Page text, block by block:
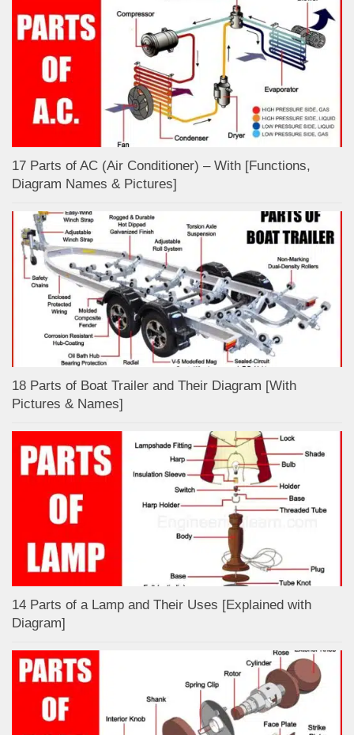
17 Parts of AC (Air Conditioner) – With [Functions,
Diagram Names & Pictures]
18 Parts of Boat Trailer and Their Diagram [With
Pictures & Names]
14 Parts of a Lamp and Their Uses [Explained with
Diagram]